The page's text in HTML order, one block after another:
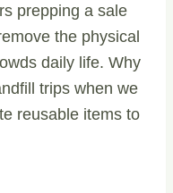
prepping a sale
the physical
daily life. Why
trips when we
reusable items to